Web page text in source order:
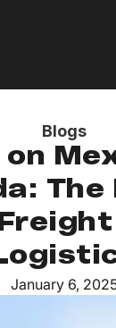
Blogs
The
January 6,